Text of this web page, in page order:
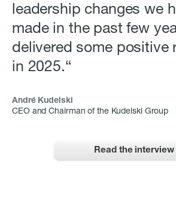
leadership changes we
made in the past few
delivered some positive
in 2025.
André Kudelski
CEO and Chairman of the Kudelski Group
Read the interview